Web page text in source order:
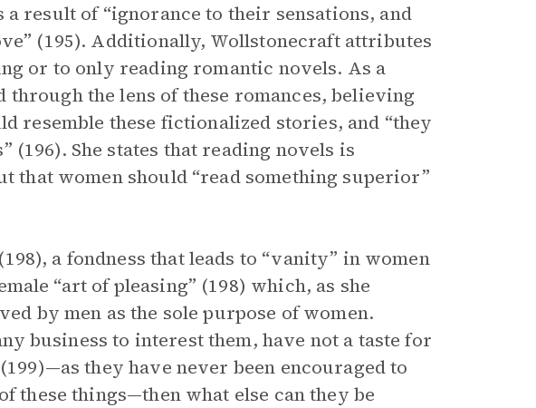
result of “ignorance to their sensations, and
(195). Additionally, Wollstonecraft attributes
or to only reading romantic novels. As a
the lens of these romances, believing
resemble these fictionalized stories, and “they
She states that reading novels is
that women should “read something superior”
a fondness that leads to “vanity” in women
“art of pleasing” (198) which, as she
by men as the sole purpose of women.
business to interest them, have not a taste for
they have never been encouraged to
these things—then what else can they be